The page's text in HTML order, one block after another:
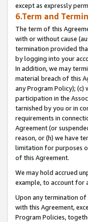
except as expressly
6.Term and
The term of this
with or without cause
termination provided
by logging into your
In addition, we may
material breach of this
any Program Policy);
participation in the
tarnished by you or in
requirements in
Agreement (or
reason, or (h) we have
limitation for purposes
of this Agreement.
We may hold accrued
example, to account for
Upon any termination
with this Agreement,
Program Policies,